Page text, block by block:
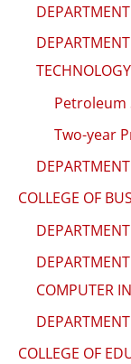
Petroleum
Two-year
COLLEGE OF
COMPUTER
COLLEGE OF